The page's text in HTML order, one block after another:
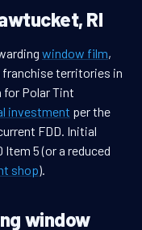
RI
window film,
territories in
for Polar Tint
investment per the
FDD. Initial
Item 5 (or a reduced
shop).
window